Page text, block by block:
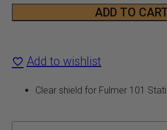
Shield
101
ADD TO
Add to wishlist
Clear shield for Fulmer 101